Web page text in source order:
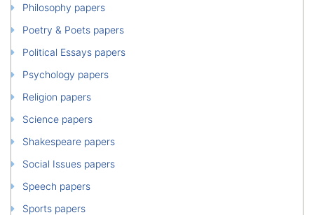
Philosophy papers
Poetry & Poets papers
Political Essays papers
Psychology papers
Religion papers
Science papers
Shakespeare papers
Social Issues papers
Speech papers
Sports papers